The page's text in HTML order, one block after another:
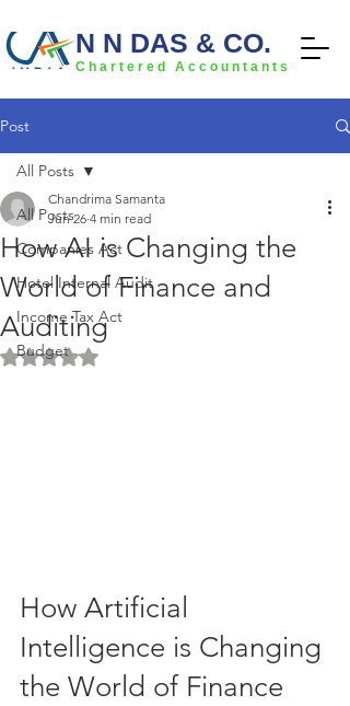
N N DAS & CO.
Chartered Accountants
Post
All Posts
Companies Act
Hotel Internal Audit
Income Tax Act
Budget
All Posts
How AI is Changing the
World of Finance and
Auditing
Chandrima Samanta
Jun 26 4 min read
Rated NaN out of 5 stars.
How Artificial
Intelligence is Changing
the World of Finance